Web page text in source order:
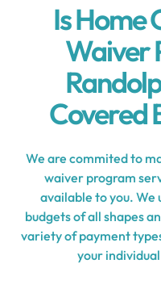
Is Home
Waiver
Covered
We are commited to
waiver program
available to you.
budgets of all shapes
variety of payment
your